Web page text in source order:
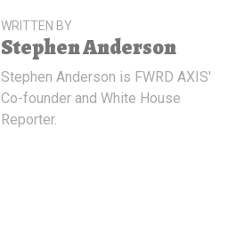
WRITTEN BY
Stephen Anderson
Stephen Anderson is FWRD AXIS'
Co-founder and White House
Reporter.